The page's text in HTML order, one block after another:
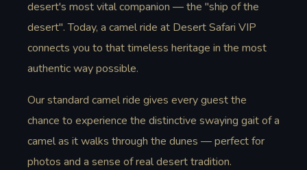
desert's most vital companion — the "ship of the
desert". Today, a camel ride at Desert Safari VIP
connects you to that timeless heritage in the most
authentic way possible.
Our standard camel ride gives every guest the
chance to experience the distinctive swaying gait of a
camel as it walks through the dunes — perfect for
photos and a sense of real desert tradition.